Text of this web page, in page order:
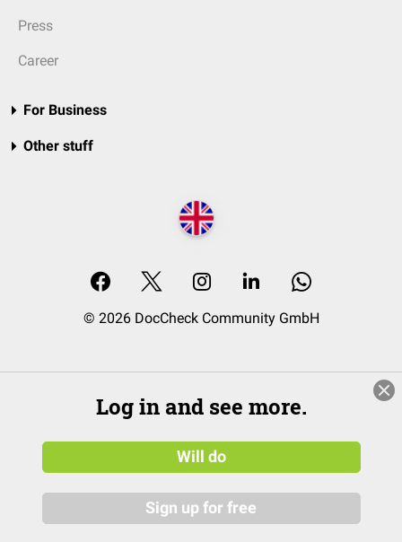
Press
Career
For Business
Other stuff
© 2026 DocCheck Community GmbH
Log in and see more.
Will do
Sign up for free